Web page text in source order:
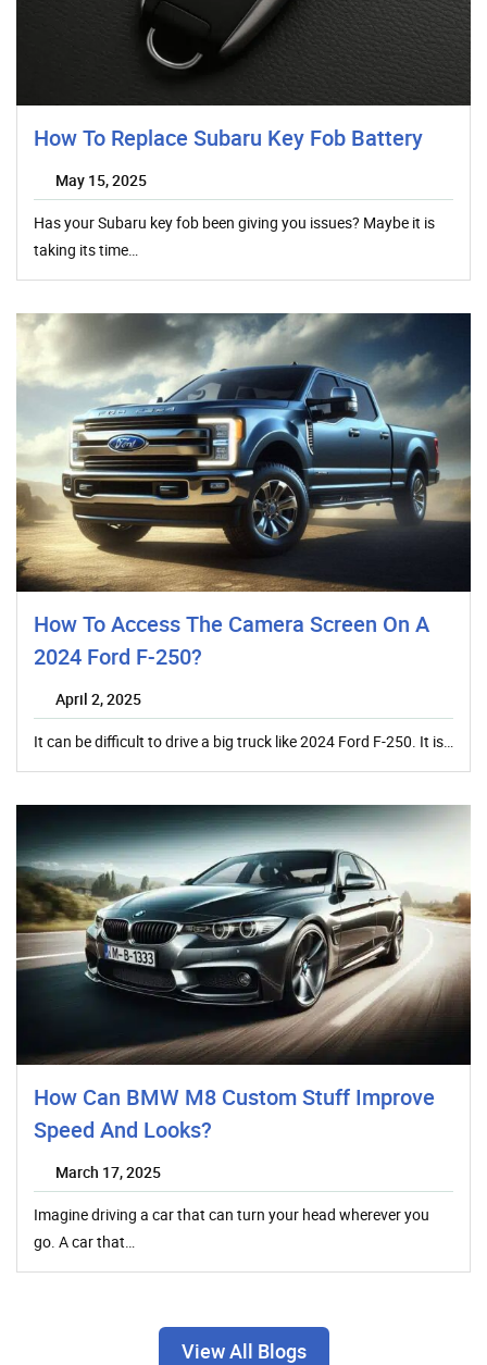
How To Replace Subaru Key Fob Battery
May 15, 2025
Has your Subaru key fob been giving you issues? Maybe it is
taking its time…
How To Access The Camera Screen On A
2024 Ford F-250?
April 2, 2025
It can be difficult to drive a big truck like 2024 Ford F-250. It is…
How Can BMW M8 Custom Stuff Improve
Speed And Looks?
March 17, 2025
Imagine driving a car that can turn your head wherever you
go. A car that…
View All Blogs